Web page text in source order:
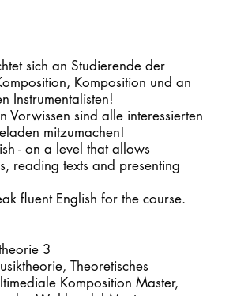
sich an Studierende der
Komposition und an
Instrumentalisten!
Vorwissen sind alle interessierten
mitzumachen!
- on a level that allows
reading texts and presenting
fluent English for the course.
3
Theoretisches
Komposition Master,